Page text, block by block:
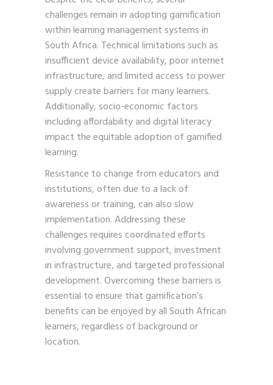
challenges remain in adopting gamification
within learning management systems in
South Africa. Technical limitations such as
insufficient device availability, poor internet
infrastructure, and limited access to power
supply create barriers for many learners.
Additionally, socio-economic factors
including affordability and digital literacy
impact the equitable adoption of gamified
learning.
Resistance to change from educators and
institutions, often due to a lack of
awareness or training, can also slow
implementation. Addressing these
challenges requires coordinated efforts
involving government support, investment
in infrastructure, and targeted professional
development. Overcoming these barriers is
essential to ensure that gamification’s
benefits can be enjoyed by all South African
learners, regardless of background or
location.